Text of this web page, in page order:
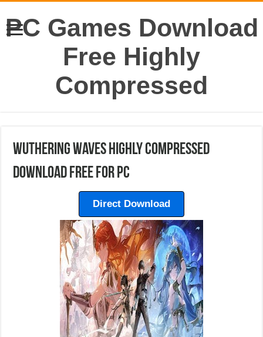
PC Games Download
Free Highly
Compressed
Wuthering Waves Highly Compressed
Download Free For PC
Direct Download